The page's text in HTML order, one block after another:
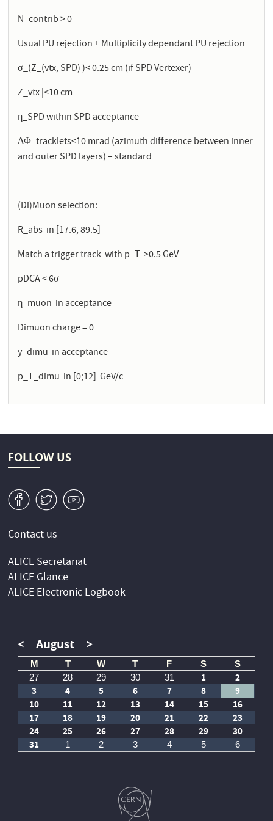
N_contrib > 0
Usual PU rejection + Multiplicity dependant PU rejection
σ_(Z_(vtx, SPD) )< 0.25 cm (if SPD Vertexer)
Z_vtx |<10 cm
η_SPD within SPD acceptance
ΔΦ_tracklets<10 mrad (azimuth difference between inner
and outer SPD layers) – standard
(Di)Muon selection:
R_abs in [17.6, 89.5]
Match a trigger track with p_T >0.5 GeV
pDCA < 6σ
η_muon in acceptance
Dimuon charge = 0
y_dimu in acceptance
p_T_dimu in [0;12] GeV/c
FOLLOW US
v W 1
Contact us
ALICE Secretariat
ALICE Glance
ALICE Electronic Logbook
< August >
M T W T F S
S
27
28 29 30 31 1
2
3
4 5 6 7 8
9
10
11 12 13 14 15
16
17
18 19 20 21 22
23
24
25 26 27 28 29
30
31
1 2 3 4 5 6